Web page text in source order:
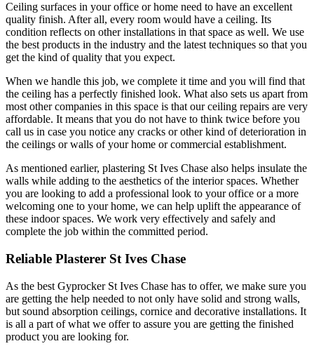
Ceiling surfaces in your office or home need to have an excellent
quality finish. After all, every room would have a ceiling. Its
condition reflects on other installations in that space as well. We use
the best products in the industry and the latest techniques so that you
get the kind of quality that you expect.
When we handle this job, we complete it time and you will find that
the ceiling has a perfectly finished look. What also sets us apart from
most other companies in this space is that our ceiling repairs are very
affordable. It means that you do not have to think twice before you
call us in case you notice any cracks or other kind of deterioration in
the ceilings or walls of your home or commercial establishment.
As mentioned earlier, plastering St Ives Chase also helps insulate the
walls while adding to the aesthetics of the interior spaces. Whether
you are looking to add a professional look to your office or a more
welcoming one to your home, we can help uplift the appearance of
these indoor spaces. We work very effectively and safely and
complete the job within the committed period.
Reliable Plasterer St Ives Chase
As the best Gyprocker St Ives Chase has to offer, we make sure you
are getting the help needed to not only have solid and strong walls,
but sound absorption ceilings, cornice and decorative installations. It
is all a part of what we offer to assure you are getting the finished
product you are looking for.